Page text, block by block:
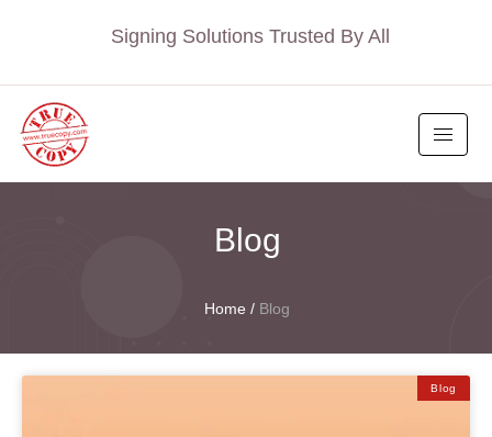
Signing Solutions Trusted By All
Blog
Home / Blog
Blog